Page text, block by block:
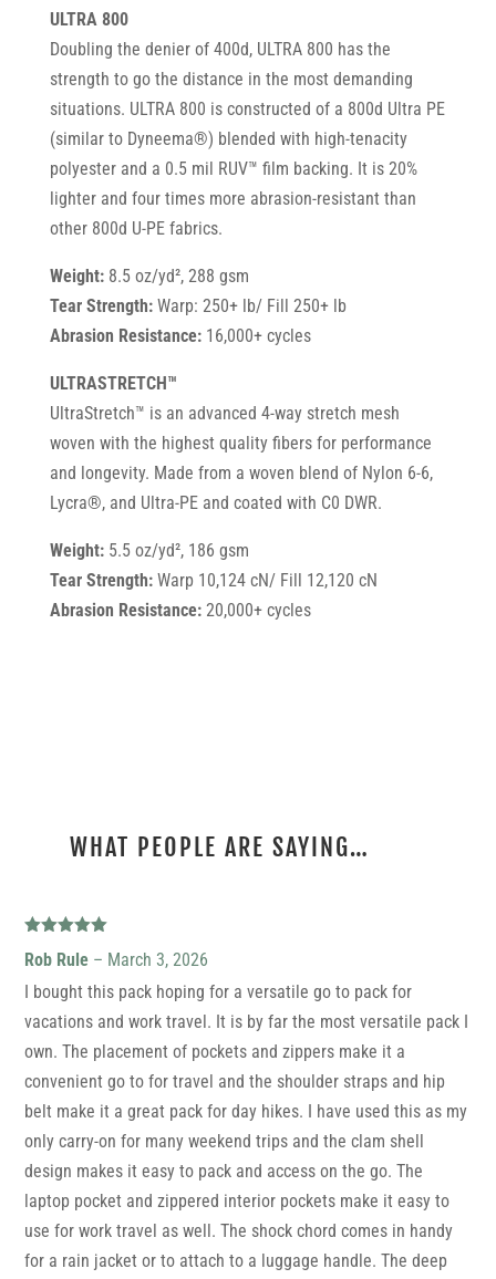
ULTRA 800
Doubling the denier of 400d, ULTRA 800 has the
strength to go the distance in the most demanding
situations. ULTRA 800 is constructed of a 800d Ultra PE
(similar to Dyneema®) blended with high-tenacity
polyester and a 0.5 mil RUV™ film backing. It is 20%
lighter and four times more abrasion-resistant than
other 800d U-PE fabrics.
Weight:8.5 oz/yd², 288 gsm
Tear Strength:Warp: 250+ lb/ Fill 250+ lb
Abrasion Resistance:16,000+ cycles
ULTRASTRETCH™
UltraStretch™ is an advanced 4-way stretch mesh
woven with the highest quality fibers for performance
and longevity. Made from a woven blend of Nylon 6-6,
Lycra®, and Ultra-PE and coated with C0 DWR.
Weight:5.5 oz/yd², 186 gsm
Tear Strength:Warp 10,124 cN/ Fill 12,120 cN
Abrasion Resistance:20,000+ cycles
WHAT PEOPLE ARE SAYING…
of 5
Rob Rule – March 3, 2026
I bought this pack hoping for a versatile go to pack for
vacations and work travel. It is by far the most versatile pack I
own. The placement of pockets and zippers make it a
convenient go to for travel and the shoulder straps and hip
belt make it a great pack for day hikes. I have used this as my
only carry-on for many weekend trips and the clam shell
design makes it easy to pack and access on the go. The
laptop pocket and zippered interior pockets make it easy to
use for work travel as well. The shock chord comes in handy
for a rain jacket or to attach to a luggage handle. The deep